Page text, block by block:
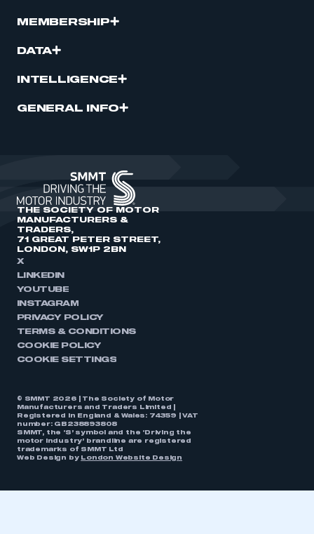
MEMBERSHIP
DATA
INTELLIGENCE
GENERAL INFO
THE SOCIETY OF MOTOR
MANUFACTURERS &
TRADERS,
71 GREAT PETER STREET,
LONDON, SW1P 2BN
X
LINKEDIN
YOUTUBE
INSTAGRAM
PRIVACY POLICY
TERMS & CONDITIONS
COOKIE POLICY
COOKIE SETTINGS
© SMMT 2026 | The Society of Motor
Manufacturers and Traders Limited |
Registered in England & Wales: 74359 | VAT
number: GB238893808
SMMT, the ‘S’ symbol and the ‘Driving the
motor industry’ brandline are registered
trademarks of SMMT Ltd
Web Design by
London Website Design